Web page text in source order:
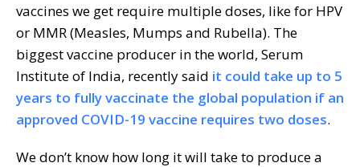
vaccines we get require multiple doses, like for HPV
or MMR (Measles, Mumps and Rubella). The
biggest vaccine producer in the world, Serum
Institute of India, recently said it could take up to 5
years to fully vaccinate the global population if an
approved COVID-19 vaccine requires two doses.
We don’t know how long it will take to produce a